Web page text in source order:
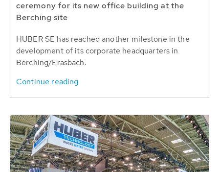
ceremony for its new office building at the
Berching site
HUBER SE has reached another milestone in the
development of its corporate headquarters in
Berching/Erasbach.
Continue reading